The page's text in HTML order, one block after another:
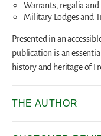
Warrants, regalia
Military Lodges and
Presented in an
publication is an
history and heritage of
THE AUTHOR